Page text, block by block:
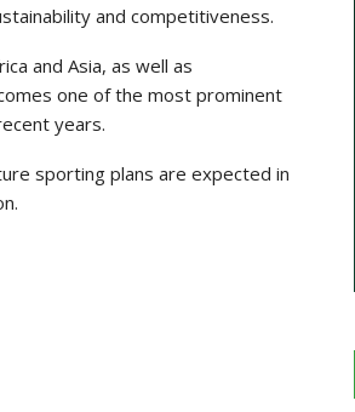
and competitiveness.
and Asia, as well as
one of the most prominent
years.
sporting plans are expected in